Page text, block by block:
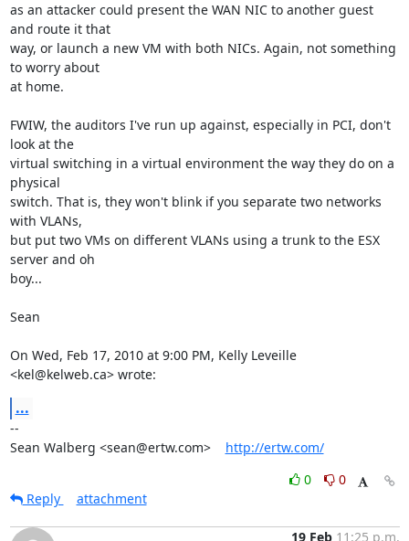
as an attacker could present the WAN NIC to another guest
and route it that
way, or launch a new VM with both NICs. Again, not something
to worry about
at home.
FWIW, the auditors I've run up against, especially in PCI, don't
look at the
virtual switching in a virtual environment the way they do on a
physical
switch. That is, they won't blink if you separate two networks
with VLANs,
but put two VMs on different VLANs using a trunk to the ESX
server and oh
boy...
Sean
On Wed, Feb 17, 2010 at 9:00 PM, Kelly Leveille
<kel@kelweb.ca> wrote:
...
--
Sean Walberg <sean@ertw.com> http://ertw.com/
0
0
Reply
attachment
19 Feb 11:25 p.m.